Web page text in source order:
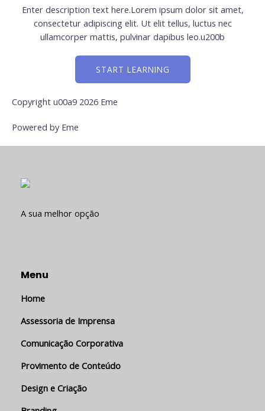
Enter description text here.Lorem ipsum dolor sit amet,
consectetur adipiscing elit. Ut elit tellus, luctus nec
ullamcorper mattis, pulvinar dapibus leo.u200b
START LEARNING
Copyright u00a9 2026 Eme
Powered by Eme
A sua melhor opção
Menu
Home
Assessoria de Imprensa
Comunicação Corporativa
Provimento de Conteúdo
Design e Criação